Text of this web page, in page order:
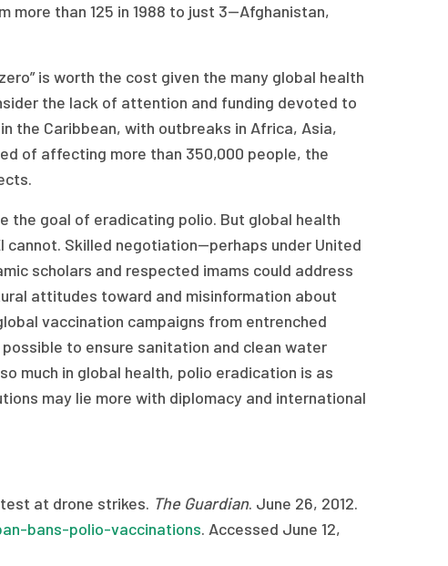
more than 125 in 1988 to just 3—Afghanistan,
is worth the cost given the many global health
the lack of attention and funding devoted to
the Caribbean, with outbreaks in Africa, Asia,
of affecting more than 350,000 people, the
the goal of eradicating polio. But global health
cannot. Skilled negotiation—perhaps under United
scholars and respected imams could address
attitudes toward and misinformation about
vaccination campaigns from entrenched
to ensure sanitation and clean water
much in global health, polio eradication is as
may lie more with diplomacy and international
at drone strikes. The Guardian. June 26, 2012.
bans-polio-vaccinations. Accessed June 12,